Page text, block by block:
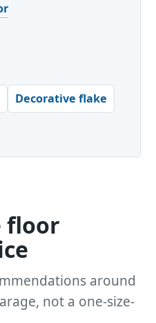
Decorative flake
floor
around
not a one-size-